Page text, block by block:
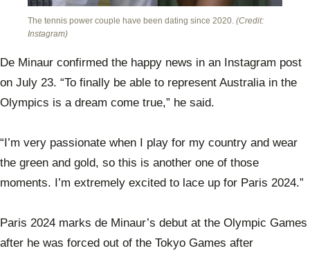
The tennis power couple have been dating since 2020. (Credit:
Instagram)
De Minaur confirmed the happy news in an Instagram post
on July 23. “To finally be able to represent Australia in the
Olympics is a dream come true,” he said.
“I’m very passionate when I play for my country and wear
the green and gold, so this is another one of those
moments. I’m extremely excited to lace up for Paris 2024.”
Paris 2024 marks de Minaur’s debut at the Olympic Games
after he was forced out of the Tokyo Games after